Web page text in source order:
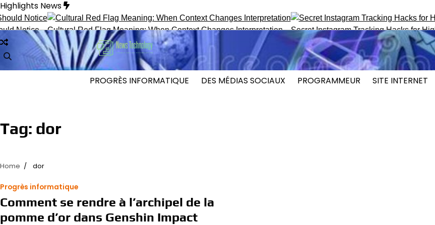
Skip
to
content
Highlights News
Notice Cultural Red Flag Meaning: When Context Changes Interpretation Secret Instagram Tracking Hacks for Higher
PROGRÈS INFORMATIQUE DES MÉDIAS SOCIAUX PROGRAMMEUR SITE INTERNET
Tag: dor
Home dor
Progrès informatique
Comment se rendre à l’archipel de la
pomme d’or dans Genshin Impact